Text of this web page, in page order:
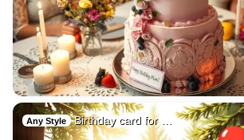
Any Style Birthday card for …